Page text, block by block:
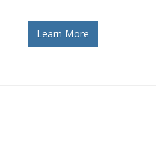
Learn More